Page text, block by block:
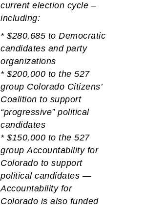
current election cycle –
including:
* $280,685 to Democratic
candidates and party
organizations
* $200,000 to the 527
group Colorado Citizens’
Coalition to support
“progressive” political
candidates
* $150,000 to the 527
groupAccountability for
Colorado to support
political candidates —
Accountability for
Colorado is also funded